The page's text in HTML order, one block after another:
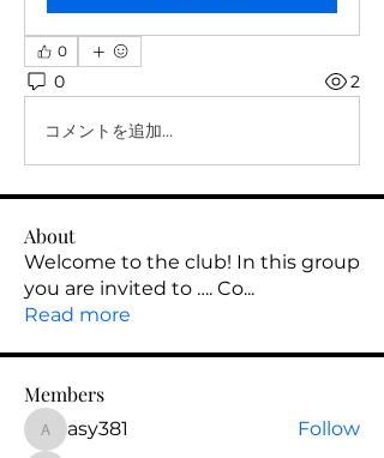
0
0 2
コメントを追加…
About
Welcome to the club! In this group
you are invited to …. Co...
Read more
Members
asy381asy381 Follow